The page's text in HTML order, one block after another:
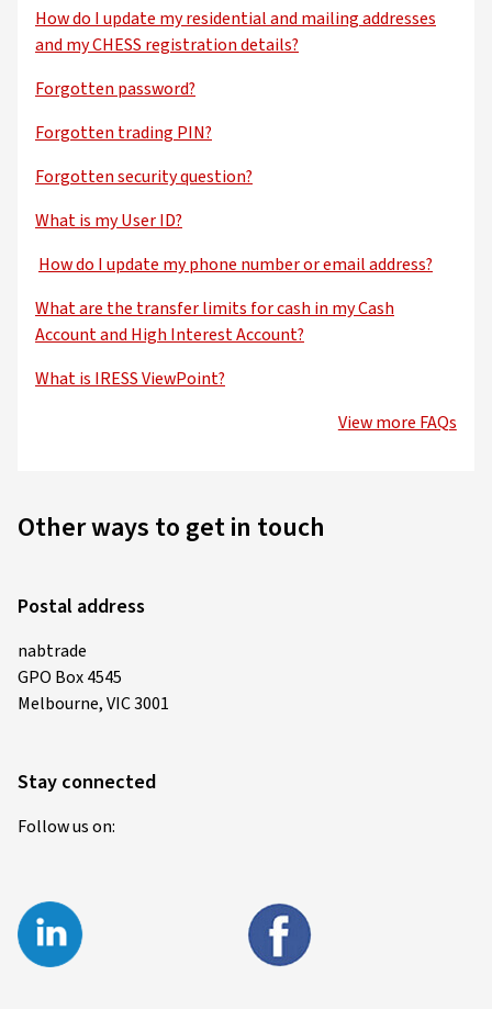
How do I update my residential and mailing addresses
and my CHESS registration details?
Forgotten password?
Forgotten trading PIN?
Forgotten security question?
What is my User ID?
How do I update my phone number or email address?
What are the transfer limits for cash in my Cash
Account and High Interest Account?
What is IRESS ViewPoint?
View more FAQs
Other ways to get in touch
Postal address
nabtrade
GPO Box 4545
Melbourne, VIC 3001
Stay connected
Follow us on: